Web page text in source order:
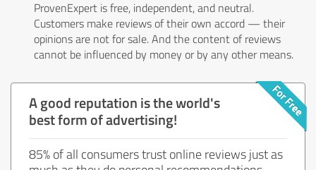
ProvenExpert is free, independent, and neutral.
Customers make reviews of their own accord — their
opinions are not for sale. And the content of reviews
cannot be influenced by money or by any other means.
A good reputation is the world's
best form of advertising!
85% of all consumers trust online reviews just as